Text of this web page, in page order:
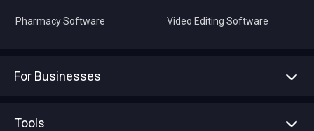
Pharmacy Software Video Editing Software
For Businesses
Tools